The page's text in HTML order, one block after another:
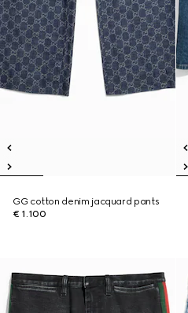
GG cotton denim jacquard pants
€ 1.100